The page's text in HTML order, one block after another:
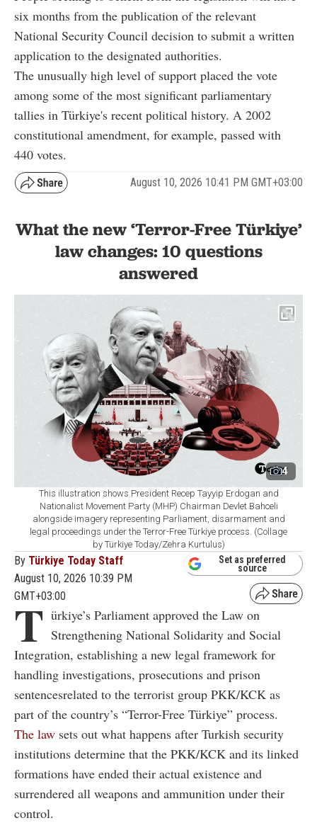
six months from the publication of the relevant
National Security Council decision to submit a written
application to the designated authorities.
The unusually high level of support placed the vote
among some of the most significant parliamentary
tallies in Türkiye's recent political history. A 2002
constitutional amendment, for example, passed with
440 votes.
August 10, 2026 10:41 PM GMT+03:00
What the new ‘Terror-Free Türkiye’
law changes: 10 questions
answered
4
This illustration shows President Recep Tayyip Erdogan and
Nationalist Movement Party (MHP) Chairman Devlet Bahceli
alongside imagery representing Parliament, disarmament and
legal proceedings under the Terror-Free Türkiye process. (Collage
by Türkiye Today/Zehra Kurtulus)
By Türkiye Today Staff
August 10, 2026 10:39 PM
GMT+03:00
Set as preferred
source
T ürkiye’s Parliament approved the Law on
Strengthening National Solidarity and Social
Integration, establishing a new legal framework for
handling investigations, prosecutions and prison
sentencesrelated to the terrorist group PKK/KCK as
part of the country’s “Terror-Free Türkiye” process.
The law sets out what happens after Turkish security
institutions determine that the PKK/KCK and its linked
formations have ended their actual existence and
surrendered all weapons and ammunition under their
control.